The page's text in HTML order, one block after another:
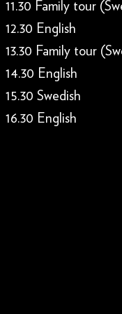
11.30 Family tour
12.30 English
13.30 Family tour
14.30 English
15.30 Swedish
16.30 English